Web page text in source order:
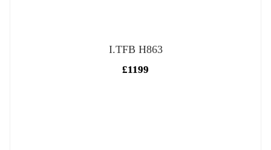
I.TFB H863
£1199